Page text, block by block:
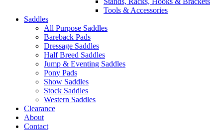
Tools & Accessories
Saddles
All Purpose Saddles
Bareback Pads
Dressage Saddles
Half Breed Saddles
Jump & Eventing Saddles
Pony Pads
Show Saddles
Stock Saddles
Western Saddles
Clearance
About
Contact